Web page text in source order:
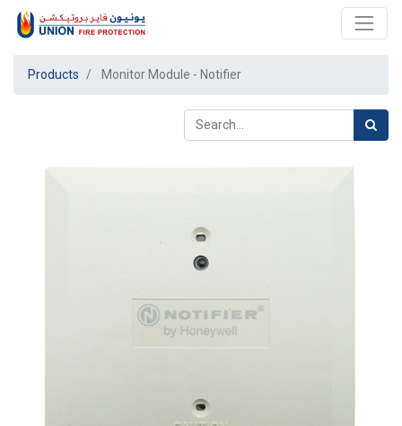
Products Monitor Module - Notifier